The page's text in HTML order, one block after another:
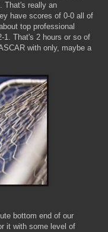
That's really an
have scores of 0-0 all of
top professional
1. That's 2 hours or so of
with only, maybe a
bottom end of our
it with some level of